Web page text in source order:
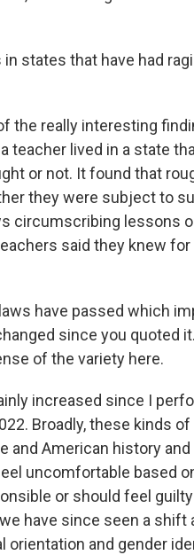
states that have had
the really interesting
lived in a state
or not. It found that
they were subject to
circumscribing lessons
said they knew
have passed which
since you quoted
of the variety here.
increased since I
Broadly, these kinds of
American history
uncomfortable based
or should feel
have since seen a shift
and gender